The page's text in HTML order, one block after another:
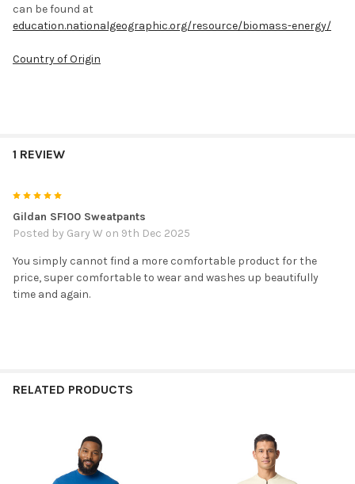
can be found at
education.nationalgeographic.org/resource/biomass-energy/
Country of Origin
1 REVIEW
Gildan SF100 Sweatpants
Posted by Gary W on 9th Dec 2025
You simply cannot find a more comfortable product for the
price, super comfortable to wear and washes up beautifully
time and again.
RELATED PRODUCTS
Products